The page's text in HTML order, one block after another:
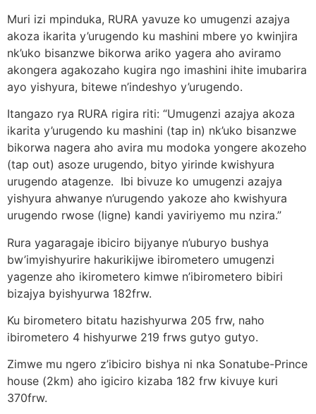
Muri izi mpinduka, RURA yavuze ko umugenzi azajya
akoza ikarita y’urugendo ku mashini mbere yo kwinjira
nk’uko bisanzwe bikorwa ariko yagera aho aviramo
akongera agakozaho kugira ngo imashini ihite imubarira
ayo yishyura, bitewe n’indeshyo y’urugendo.
Itangazo rya RURA rigira riti: “Umugenzi azajya akoza
ikarita y’urugendo ku mashini (tap in) nk’uko bisanzwe
bikorwa nagera aho avira mu modoka yongere akozeho
(tap out) asoze urugendo, bityo yirinde kwishyura
urugendo atagenze. Ibi bivuze ko umugenzi azajya
yishyura ahwanye n’urugendo yakoze aho kwishyura
urugendo rwose (ligne) kandi yaviriyemo mu nzira.”
Rura yagaragaje ibiciro bijyanye n’uburyo bushya
bw’imyishyurire hakurikijwe ibirometero umugenzi
yagenze aho ikirometero kimwe n’ibirometero bibiri
bizajya byishyurwa 182frw.
Ku birometero bitatu hazishyurwa 205 frw, naho
ibirometero 4 hishyurwe 219 frws gutyo gutyo.
Zimwe mu ngero z’ibiciro bishya ni nka Sonatube-Prince
house (2km) aho igiciro kizaba 182 frw kivuye kuri
370frw.